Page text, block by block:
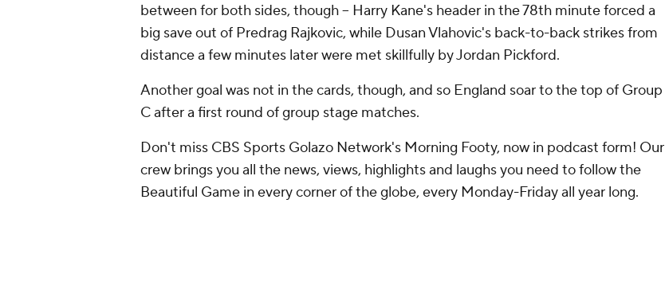
between for both sides, though -- Harry Kane's header in the 78th minute forced a
big save out of Predrag Rajkovic, while Dusan Vlahovic's back-to-back strikes from
distance a few minutes later were met skillfully by Jordan Pickford.
Another goal was not in the cards, though, and so England soar to the top of Group
C after a first round of group stage matches.
Don't miss CBS Sports Golazo Network's Morning Footy, now in podcast form! Our
crew brings you all the news, views, highlights and laughs you need to follow the
Beautiful Game in every corner of the globe, every Monday-Friday all year long.